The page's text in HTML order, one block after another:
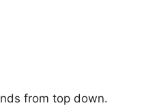
from top down.